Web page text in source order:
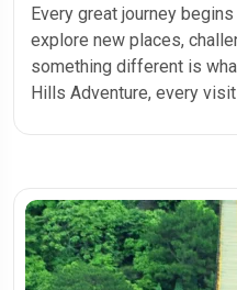
Every great journey
explore new places,
something different is
Hills Adventure, every